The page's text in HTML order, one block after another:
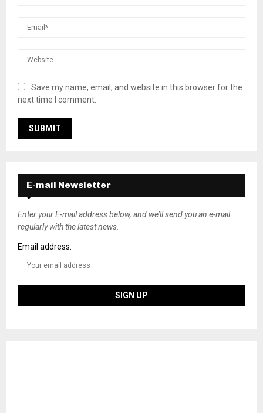
Save my name, email, and website in this browser for the
next time I comment.
E-mail Newsletter
Enter your E-mail address below, and we’ll send you an e-mail
regularly with the latest news.
Email address: